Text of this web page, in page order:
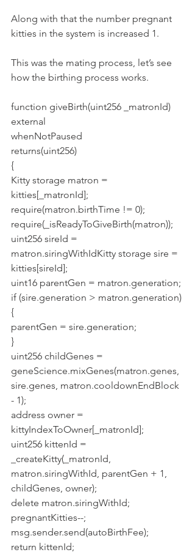
Along with that the number pregnant
kitties in the system is increased 1.
This was the mating process, let’s see
how the birthing process works.
function giveBirth(uint256 _matronId)
external
whenNotPaused
returns(uint256)
{
Kitty storage matron =
kitties[_matronId];
require(matron.birthTime != 0);
require(_isReadyToGiveBirth(matron));
uint256 sireId =
matron.siringWithIdKitty storage sire =
kitties[sireId];
uint16 parentGen = matron.generation;
if (sire.generation > matron.generation)
{
parentGen = sire.generation;
}
uint256 childGenes =
geneScience.mixGenes(matron.genes,
sire.genes, matron.cooldownEndBlock
- 1);
address owner =
kittyIndexToOwner[_matronId];
uint256 kittenId =
_createKitty(_matronId,
matron.siringWithId, parentGen + 1,
childGenes, owner);
delete matron.siringWithId;
pregnantKitties--;
msg.sender.send(autoBirthFee);
return kittenId;